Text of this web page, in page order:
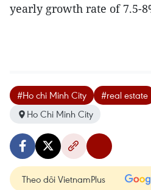
yearly growth rate of 7.5-
#Ho chi Minh City #real estate
Ho Chi Minh City
Theo dõi VietnamPlus